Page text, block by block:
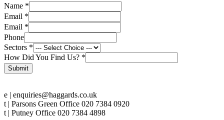
Layout
Did
Email
Name *
Email *
Email *
Phone
Sectors *
How Did You Find Us? *
Submit
e | enquiries@haggards.co.uk
t | Parsons Green Office 020 7384 0920
t | Putney Office 020 7384 4898